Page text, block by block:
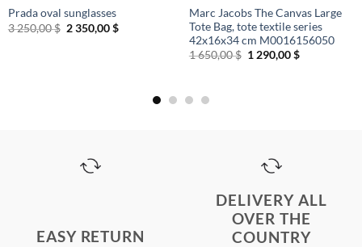
Prada oval sunglasses
3 250,00$ Original
2 350,00$Current
Marc Jacobs The Canvas Large
Tote Bag, tote textile series
42x16x34 cm M0016156050
1 650,00$ Original
1 290,00$Current
EASY RETURN
DELIVERY ALL
OVER THE
COUNTRY